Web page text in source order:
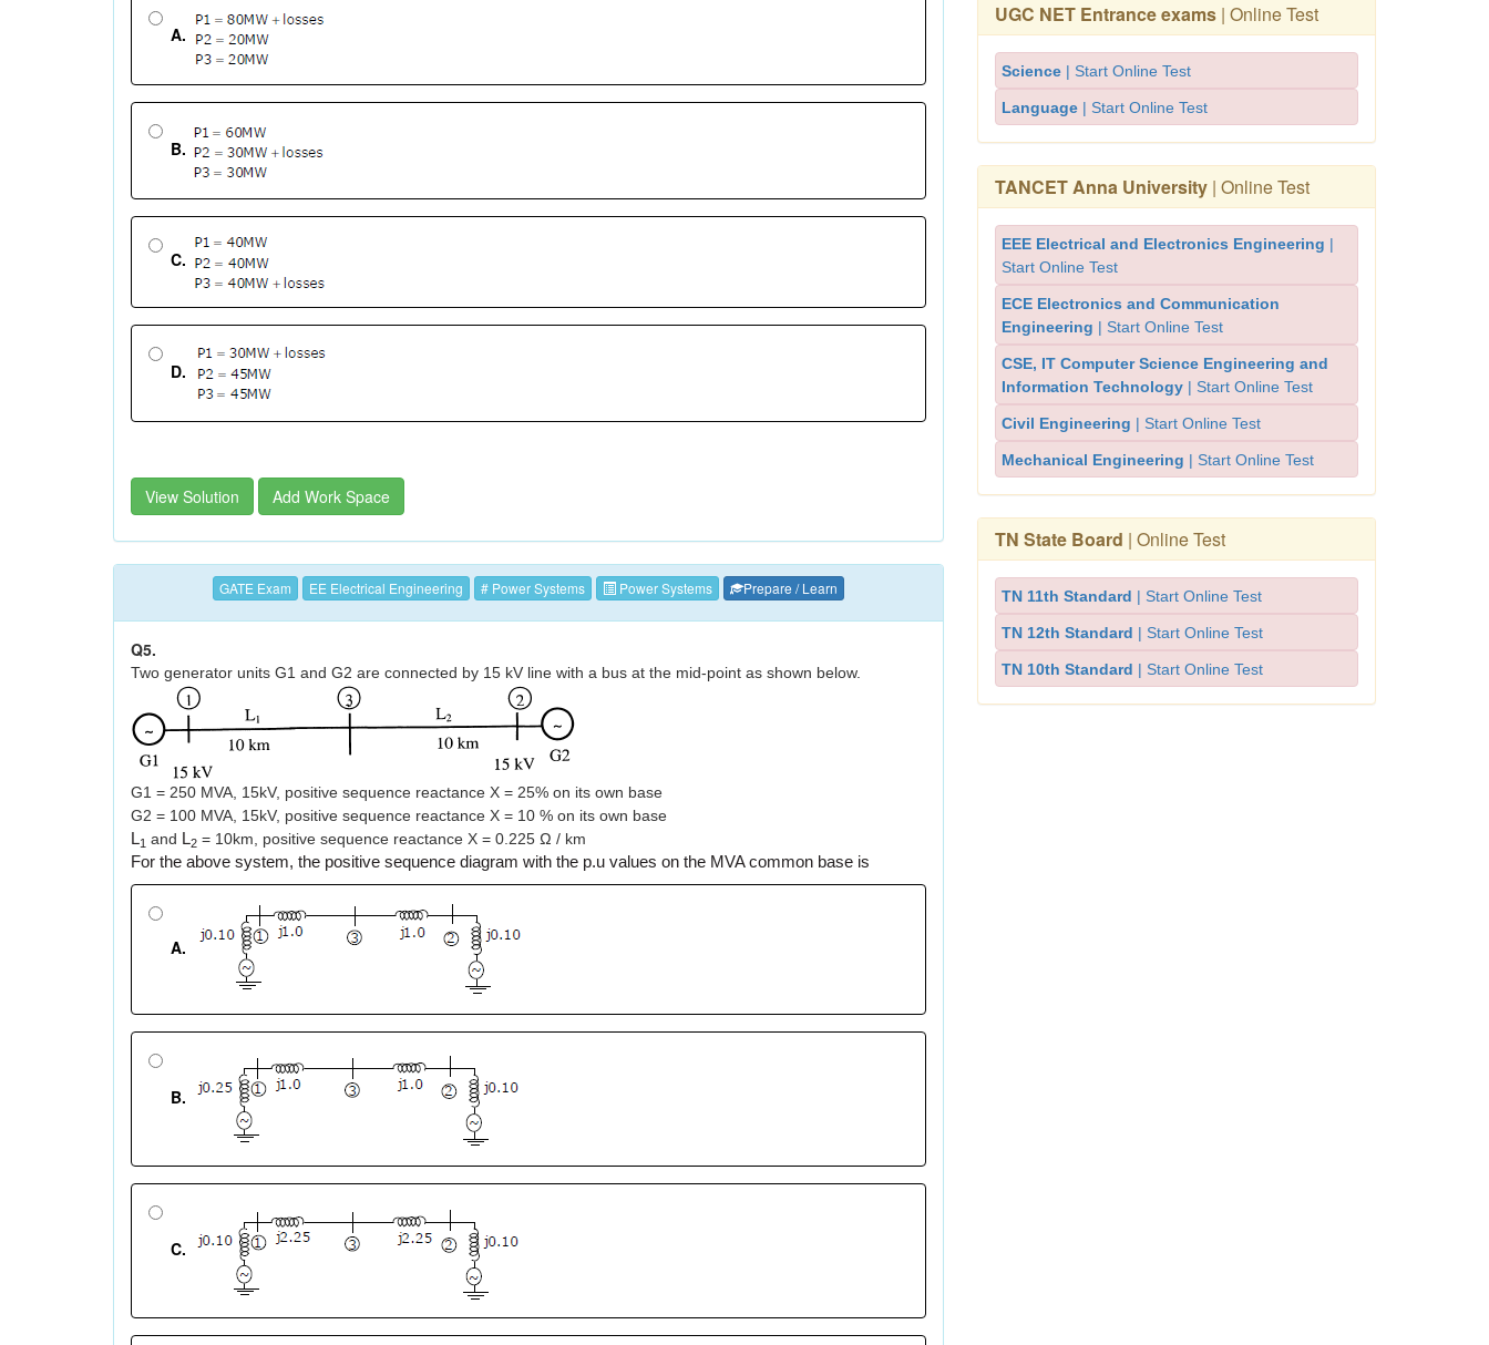
A.
B.
C.
D.
View Solution Add Work Space
GATE Exam EE Electrical Engineering # Power Systems Power Systems Prepare / Learn
Q5.
Two generator units G1 and G2 are connected by 15 kV line with a bus at the mid-point as shown below.
G1 = 250 MVA, 15kV, positive sequence reactance X = 25% on its own base
G2 = 100 MVA, 15kV, positive sequence reactance X = 10 % on its own base
L1 and L2 = 10km, positive sequence reactance X = 0.225 Ω / km
For the above system, the positive sequence diagram with the p.u values on the MVA common base is
A.
B.
C.
UGC NET Entrance exams | Online Test
Science | Start Online Test
Language | Start Online Test
TANCET Anna University | Online Test
EEE Electrical and Electronics Engineering |
Start Online Test
ECE Electronics and Communication
Engineering | Start Online Test
CSE, IT Computer Science Engineering and
Information Technology | Start Online Test
Civil Engineering | Start Online Test
Mechanical Engineering | Start Online Test
TN State Board | Online Test
TN 11th Standard | Start Online Test
TN 12th Standard | Start Online Test
TN 10th Standard | Start Online Test